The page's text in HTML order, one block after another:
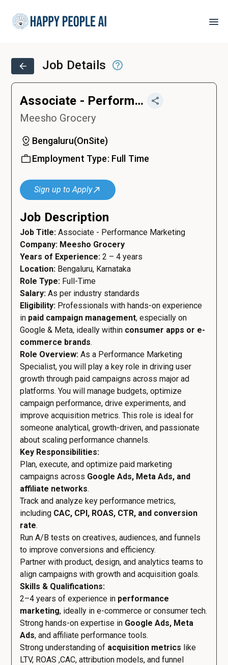
Job Details
Associate - Performance Marketing
Meesho Grocery
Bengaluru(OnSite)
Employment Type: Full Time
Sign up to Apply
Job Description
Job Title: Associate - Performance Marketing
Company: Meesho Grocery
Years of Experience: 2 – 4 years
Location: Bengaluru, Karnataka
Role Type: Full-Time
Salary: As per industry standards
Eligibility: Professionals with hands-on experience
in paid campaign management, especially on
Google & Meta, ideally within consumer apps or e-
commerce brands.
Role Overview: As a Performance Marketing
Specialist, you will play a key role in driving user
growth through paid campaigns across major ad
platforms. You will manage budgets, optimize
campaign performance, drive experiments, and
improve acquisition metrics. This role is ideal for
someone analytical, growth-driven, and passionate
about scaling performance channels.
Key Responsibilities:
Plan, execute, and optimize paid marketing
campaigns across Google Ads, Meta Ads, and
affiliate networks.
Track and analyze key performance metrics,
including CAC, CPI, ROAS, CTR, and conversion
rate.
Run A/B tests on creatives, audiences, and funnels
to improve conversions and efficiency.
Partner with product, design, and analytics teams to
align campaigns with growth and acquisition goals.
Skills & Qualifications:
2–4 years of experience in performance
marketing, ideally in e-commerce or consumer tech.
Strong hands-on expertise in Google Ads, Meta
Ads, and affiliate performance tools.
Strong understanding of acquisition metrics like
LTV, ROAS ,CAC, attribution models, and funnel